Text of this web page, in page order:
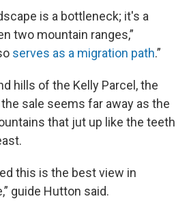
is a bottleneck; it's a
two mountain ranges,”
serves as a migration path.”
hills of the Kelly Parcel, the
sale seems far away as the
that jut up like the teeth
this is the best view in
guide Hutton said.